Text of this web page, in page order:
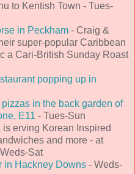
to Kentish Town - Tues-
in Peckham - Craig &
super-popular Caribbean
a Cari-British Sunday Roast
popping up in
in the back garden of
E11 - Tues-Sun
erving Korean Inspired
and more - at
Sat
in Hackney Downs - Weds-